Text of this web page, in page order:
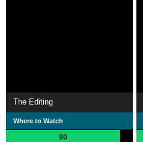
The Editing
Where to Watch
90